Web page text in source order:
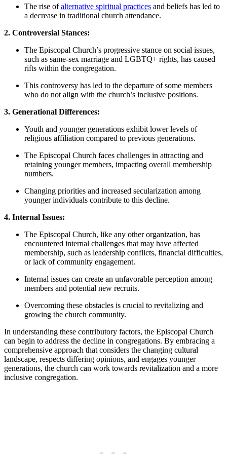
The ‍rise⁣ ofalternative spiritual practices and ​beliefs has led to
a decrease in traditional church attendance.
2. ​Controversial ⁢Stances:
The Episcopal Church’s progressive stance on social issues,
⁣such as same-sex ⁤marriage and LGBTQ+ rights, has caused
rifts within the congregation.
This controversy‌ has led ​to ‌the departure of some members
who do not ‍align with the church’s inclusive positions.
3. ‍Generational​ Differences:
Youth and‍ younger generations exhibit lower levels of
religious affiliation​ compared to ⁢previous generations.
The⁣ Episcopal Church faces challenges⁢ in attracting ⁣and
retaining younger members, ‌impacting⁢ overall membership⁢
numbers.
Changing​ priorities and increased secularization among‌
younger individuals contribute to this ‍decline.
4.‍ Internal Issues:
The Episcopal Church, ⁤like any other⁢ organization, has
encountered⁤ internal challenges that may have affected
membership, such as leadership ‌conflicts, financial difficulties,⁣
or lack‌ of community engagement.
Internal issues can create an ​unfavorable ⁢perception among⁢
members and potential new ⁤recruits.
Overcoming ‌these obstacles is‍ crucial‍ to revitalizing and
growing the church​ community.
In understanding these ⁣contributory factors, ⁣the Episcopal Church
can begin to‍ address‍ the decline in‍ congregations.⁣ By embracing a⁣
comprehensive⁤ approach that considers the changing⁤ cultural
landscape, respects​ differing ‌opinions, and engages younger
generations,⁢ the ⁣church can work⁢ towards revitalization and a⁤ more
‌inclusive ⁢congregation.